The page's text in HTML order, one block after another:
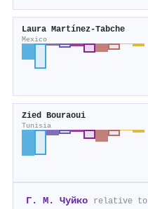
Laura Martínez‐Tabche
Mexico
Zied Bouraoui
Tunisia
Г. М. Чуйко relative to